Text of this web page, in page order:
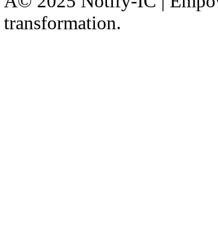
transformation.